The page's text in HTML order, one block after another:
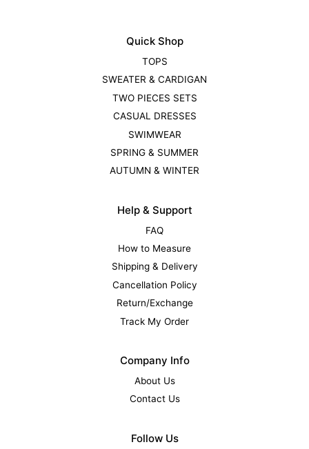
Quick Shop
TOPS
SWEATER & CARDIGAN
TWO PIECES SETS
CASUAL DRESSES
SWIMWEAR
SPRING & SUMMER
AUTUMN & WINTER
Help & Support
FAQ
How to Measure
Shipping & Delivery
Cancellation Policy
Return/Exchange
Track My Order
Company Info
About Us
Contact Us
Follow Us